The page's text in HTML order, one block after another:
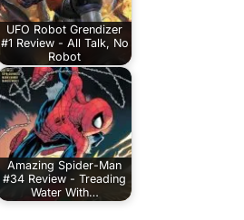
UFO Robot Grendizer
#1 Review - All Talk, No
Robot
Amazing Spider-Man
#34 Review - Treading
Water With…